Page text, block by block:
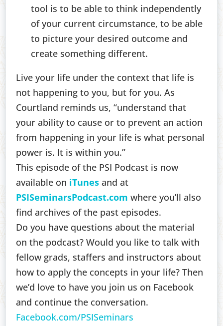
tool is to be able to think independently
of your current circumstance, to be able
to picture your desired outcome and
create something different.
Live your life under the context that life is
not happening to you, but for you. As
Courtland reminds us, “understand that
your ability to cause or to prevent an action
from happening in your life is what personal
power is. It is within you.”
This episode of the PSI Podcast is now
available on iTunes and at
PSISeminarsPodcast.com where you’ll also
find archives of the past episodes.
Do you have questions about the material
on the podcast? Would you like to talk with
fellow grads, staffers and instructors about
how to apply the concepts in your life? Then
we’d love to have you join us on Facebook
and continue the conversation.
Facebook.com/PSISeminars